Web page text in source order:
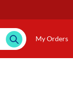
My Orders